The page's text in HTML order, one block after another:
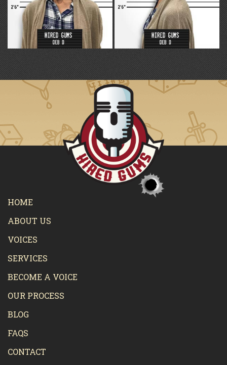
HOME
ABOUT US
VOICES
SERVICES
BECOME A VOICE
OUR PROCESS
BLOG
FAQS
CONTACT